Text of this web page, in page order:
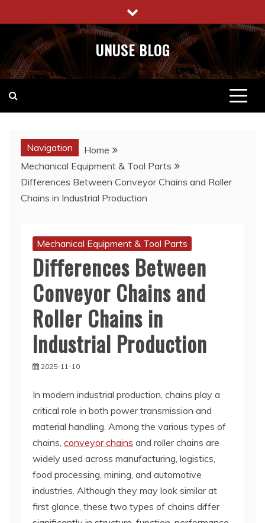
to
content
UNUSE BLOG
Navigation
Home
Mechanical Equipment & Tool Parts
Differences Between Conveyor Chains and Roller
Chains in Industrial Production
Mechanical Equipment & Tool Parts
Differences Between
Conveyor Chains and
Roller Chains in
Industrial Production
2025-11-10
In modern industrial production, chains play a
critical role in both power transmission and
material handling. Among the various types of
chains, conveyor chains and roller chains are
widely used across manufacturing, logistics,
food processing, mining, and automotive
industries. Although they may look similar at
first glance, these two types of chains differ